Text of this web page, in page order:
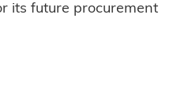
its future procurement